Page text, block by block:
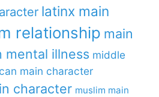
latinx main
relationship main
mental illness middle
main character
character muslim main